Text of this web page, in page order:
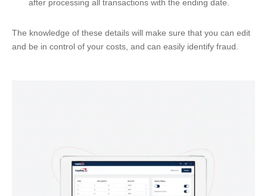
after processing all transactions with the ending date.
The knowledge of these details will make sure that you can edit
and be in control of your costs, and can easily identify fraud.